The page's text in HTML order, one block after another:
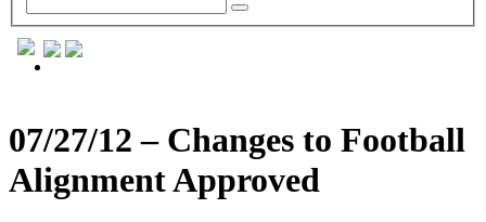
07/27/12 – Changes to Football
Alignment Approved